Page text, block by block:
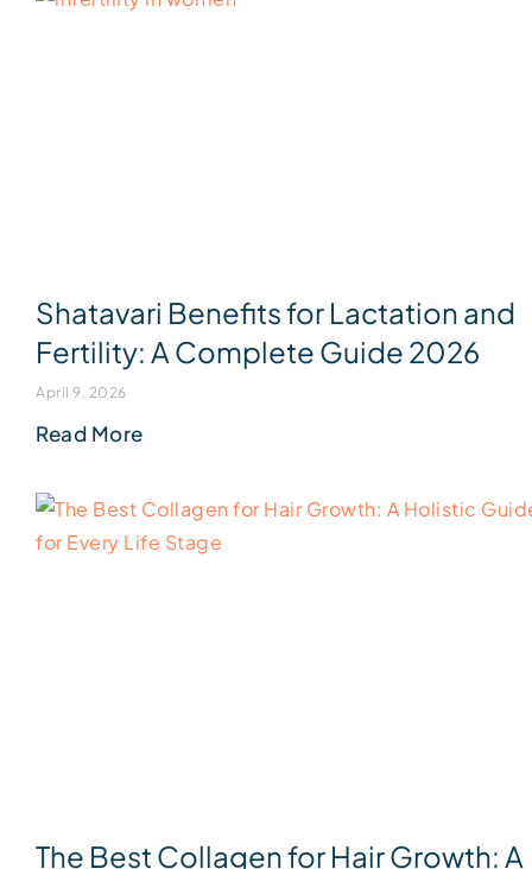
Shatavari Benefits for Lactation and
Fertility: A Complete Guide 2026
April 9, 2026
Read More
The Best Collagen for Hair Growth: A